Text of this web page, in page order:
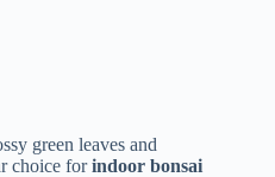
green leaves and
choice forindoor bonsai